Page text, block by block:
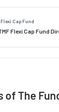
Cap Fund
Flexi Cap Fund
of The